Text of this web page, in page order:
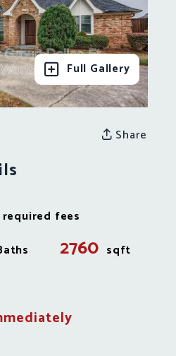
Full Gallery
Share
fees
2760 sqft